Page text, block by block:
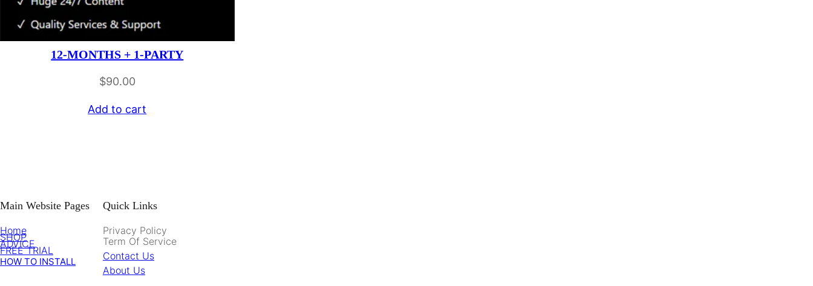
12-MONTHS + 1-PARTY
$90.00
Add to cart
Main Website Pages
Home
SHOP
ADVICE
FREE TRIAL
HOW TO INSTALL
Quick Links
Privacy Policy
Term Of Service
Contact Us
About Us